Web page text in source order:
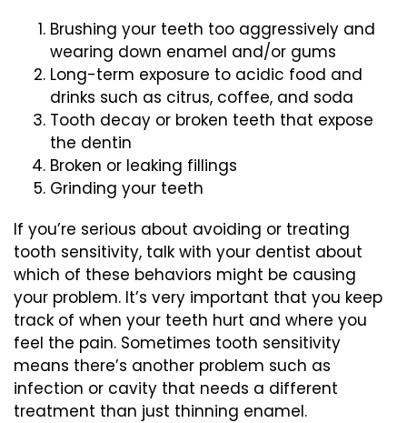
Brushing your teeth too aggressively and
wearing down enamel and/or gums
Long-term exposure to acidic food and
drinks such as citrus, coffee, and soda
Tooth decay or broken teeth that expose
the dentin
Broken or leaking fillings
Grinding your teeth
If you’re serious about avoiding or treating
tooth sensitivity, talk with your dentist about
which of these behaviors might be causing
your problem. It’s very important that you keep
track of when your teeth hurt and where you
feel the pain. Sometimes tooth sensitivity
means there’s another problem such as
infection or cavity that needs a different
treatment than just thinning enamel.